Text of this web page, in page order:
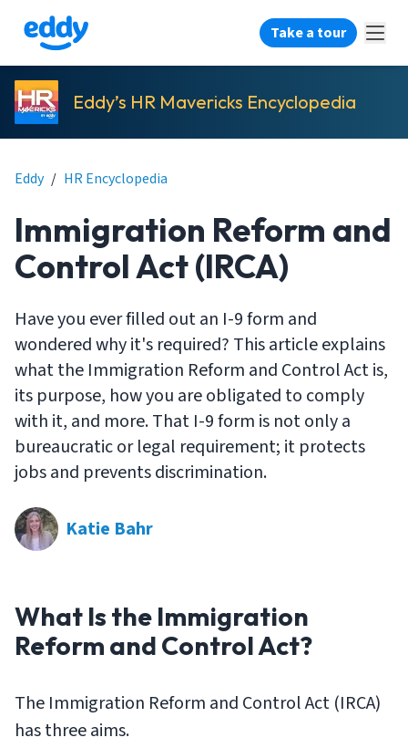
Take a tour
Eddy’s HR Mavericks Encyclopedia
Eddy / HR Encyclopedia
Immigration Reform and
Control Act (IRCA)
Have you ever filled out an I-9 form and
wondered why it's required? This article explains
what the Immigration Reform and Control Act is,
its purpose, how you are obligated to comply
with it, and more. That I-9 form is not only a
bureaucratic or legal requirement; it protects
jobs and prevents discrimination.
Katie Bahr
What Is the Immigration
Reform and Control Act?
The Immigration Reform and Control Act (IRCA)
has three aims.